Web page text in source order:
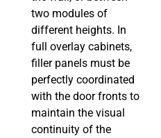
two modules of
different heights. In
full overlay cabinets,
filler panels must be
perfectly coordinated
with the door fronts to
maintain the visual
continuity of the